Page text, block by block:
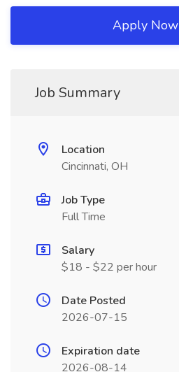
Apply Now
Job Summary
Location
Cincinnati, OH
Job Type
Full Time
Salary
$18 - $22 per hour
Date Posted
2026-07-15
Expiration date
2026-08-14